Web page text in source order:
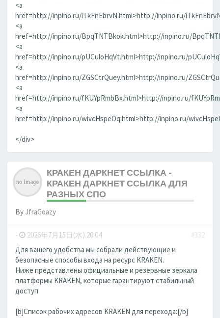
<a
href=http://inpino.ru/iTkFnEbrvN.html>http://inpino.ru/
<a
href=http://inpino.ru/BpqTNTBkok.html>http://inpino.ru/
<a
href=http://inpino.ru/pUCuloHqVt.html>http://inpino.ru/
<a
href=http://inpino.ru/ZGSCtrQuey.html>http://inpino.ru/
<a
href=http://inpino.ru/fKUYpRmbBx.html>http://inpino.ru/
<a
href=http://inpino.ru/wivcHspeOq.html>http://inpino.ru/
</div>
КРАКЕН ДАРКНЕТ ССЫЛКА -
КРАКЕН ДАРКНЕТ ССЫЛКА ДЛЯ
РАЗНЫХ СПО
By JfraGoazy
- 2026年7月15日(水) 20:04
#332
Для вашего удобства мы собрали действующие и
безопасные способы входа на ресурс KRAKEN.
Ниже представлены официальные и резервные зеркала
платформы KRAKEN, которые гарантируют стабильный
доступ.
[b]Список рабочих адресов KRAKEN для перехода:[/b]